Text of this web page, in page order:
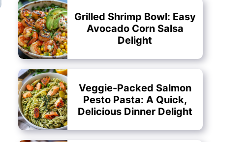
Grilled Shrimp Bowl: Easy
Avocado Corn Salsa
Delight
Veggie-Packed Salmon
Pesto Pasta: A Quick,
Delicious Dinner Delight